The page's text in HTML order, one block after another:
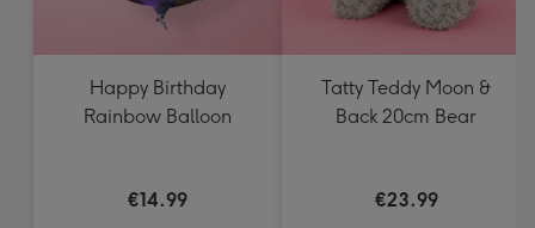
Happy Birthday
Rainbow Balloon
€14.99
Tatty Teddy Moon &
Back 20cm Bear
€23.99